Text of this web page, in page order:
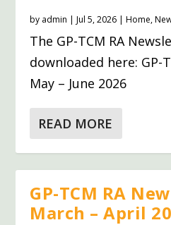
by admin |Jul 5, 2026 |Home,
The GP-TCM RA
downloaded here: GP-
May – June 2026
READ MORE
GP-TCM RA
March – April